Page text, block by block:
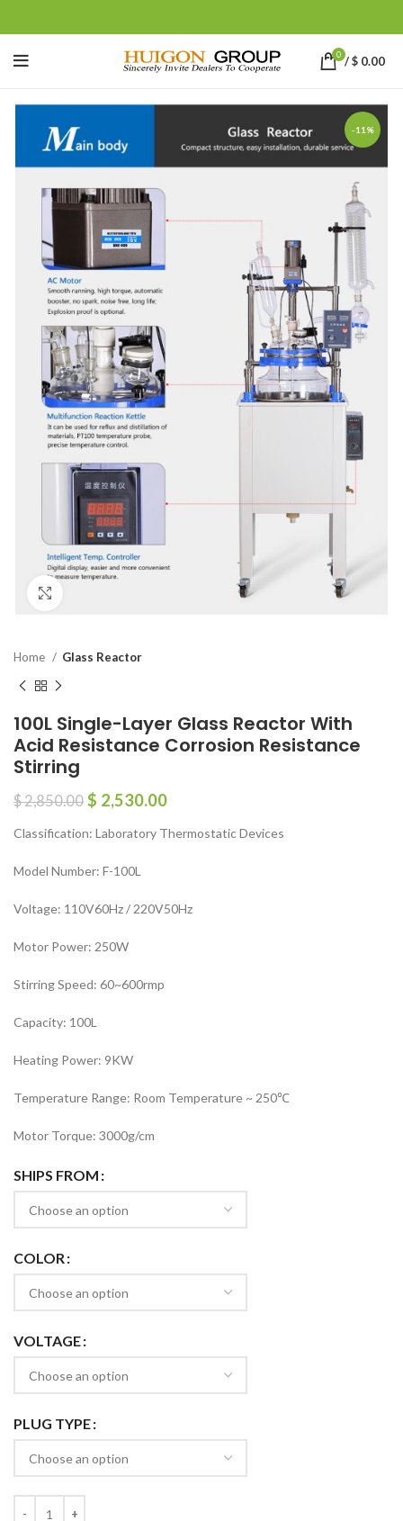
0 /$ 0.00
-11%
Home Glass Reactor
100L Single-Layer Glass Reactor With
Acid Resistance Corrosion Resistance
Stirring
$2,850.00 $ 2,530.00
Classification: Laboratory Thermostatic Devices
Model Number: F-100L
Voltage: 110V60Hz / 220V50Hz
Motor Power: 250W
Stirring Speed: 60~600rmp
Capacity: 100L
Heating Power: 9KW
Temperature Range: Room Temperature ~ 250℃
Motor Torque: 3000g/cm
SHIPS FROM
COLOR
VOLTAGE
PLUG TYPE